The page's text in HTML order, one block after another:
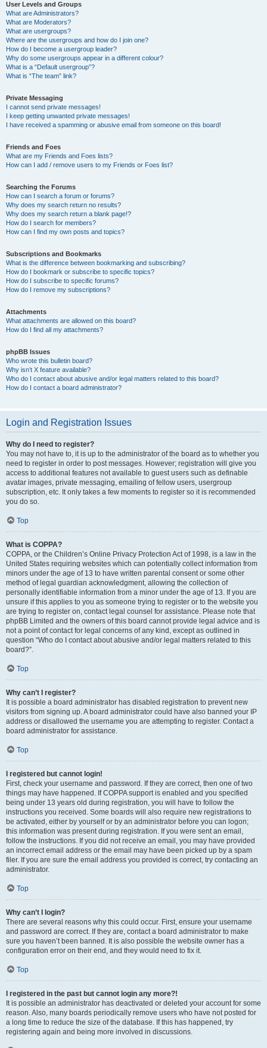
User Levels and Groups
What are Administrators?
What are Moderators?
What are usergroups?
Where are the usergroups and how do I join one?
How do I become a usergroup leader?
Why do some usergroups appear in a different colour?
What is a “Default usergroup”?
What is “The team” link?
Private Messaging
I cannot send private messages!
I keep getting unwanted private messages!
I have received a spamming or abusive email from someone on this board!
Friends and Foes
What are my Friends and Foes lists?
How can I add / remove users to my Friends or Foes list?
Searching the Forums
How can I search a forum or forums?
Why does my search return no results?
Why does my search return a blank page!?
How do I search for members?
How can I find my own posts and topics?
Subscriptions and Bookmarks
What is the difference between bookmarking and subscribing?
How do I bookmark or subscribe to specific topics?
How do I subscribe to specific forums?
How do I remove my subscriptions?
Attachments
What attachments are allowed on this board?
How do I find all my attachments?
phpBB Issues
Who wrote this bulletin board?
Why isn’t X feature available?
Who do I contact about abusive and/or legal matters related to this board?
How do I contact a board administrator?
Login and Registration Issues
Why do I need to register?
You may not have to, it is up to the administrator of the board as to whether you
need to register in order to post messages. However; registration will give you
access to additional features not available to guest users such as definable
avatar images, private messaging, emailing of fellow users, usergroup
subscription, etc. It only takes a few moments to register so it is recommended
you do so.
Top
What is COPPA?
COPPA, or the Children’s Online Privacy Protection Act of 1998, is a law in the
United States requiring websites which can potentially collect information from
minors under the age of 13 to have written parental consent or some other
method of legal guardian acknowledgment, allowing the collection of
personally identifiable information from a minor under the age of 13. If you are
unsure if this applies to you as someone trying to register or to the website you
are trying to register on, contact legal counsel for assistance. Please note that
phpBB Limited and the owners of this board cannot provide legal advice and is
not a point of contact for legal concerns of any kind, except as outlined in
question “Who do I contact about abusive and/or legal matters related to this
board?”.
Top
Why can’t I register?
It is possible a board administrator has disabled registration to prevent new
visitors from signing up. A board administrator could have also banned your IP
address or disallowed the username you are attempting to register. Contact a
board administrator for assistance.
Top
I registered but cannot login!
First, check your username and password. If they are correct, then one of two
things may have happened. If COPPA support is enabled and you specified
being under 13 years old during registration, you will have to follow the
instructions you received. Some boards will also require new registrations to
be activated, either by yourself or by an administrator before you can logon;
this information was present during registration. If you were sent an email,
follow the instructions. If you did not receive an email, you may have provided
an incorrect email address or the email may have been picked up by a spam
filer. If you are sure the email address you provided is correct, try contacting an
administrator.
Top
Why can’t I login?
There are several reasons why this could occur. First, ensure your username
and password are correct. If they are, contact a board administrator to make
sure you haven’t been banned. It is also possible the website owner has a
configuration error on their end, and they would need to fix it.
Top
I registered in the past but cannot login any more?!
It is possible an administrator has deactivated or deleted your account for some
reason. Also, many boards periodically remove users who have not posted for
a long time to reduce the size of the database. If this has happened, try
registering again and being more involved in discussions.